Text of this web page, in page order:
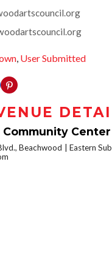
, User Submitted
Center
Beachwood
Eastern